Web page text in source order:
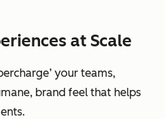
at Scale
your teams,
brand feel that helps